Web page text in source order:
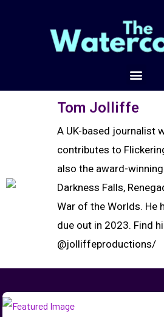
Tom Jolliffe
A UK-based journalist
contributes to
also the award-
Darkness Falls,
War of the Worlds. He
due out in 2023. Find
@jolliffeproductions/